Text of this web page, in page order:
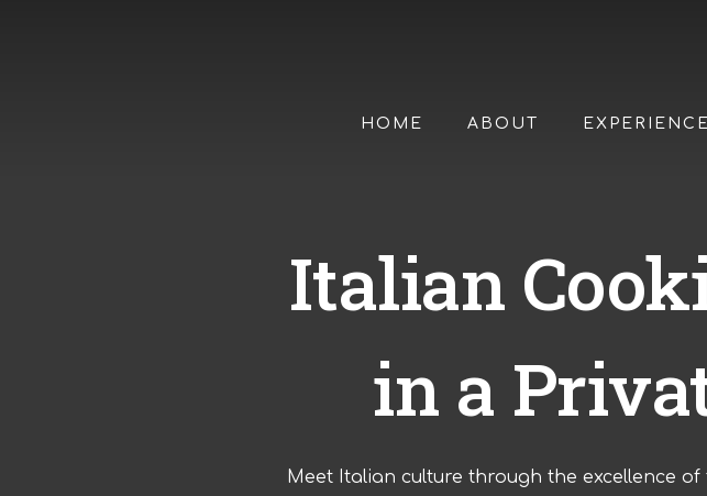
HOME ABOUT
Italian
in a
Meet Italian culture through the excellence of